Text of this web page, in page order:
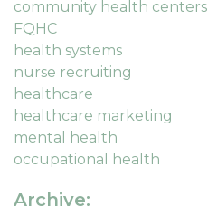
community health centers
FQHC
health systems
nurse recruiting
healthcare
healthcare marketing
mental health
occupational health
Archive: